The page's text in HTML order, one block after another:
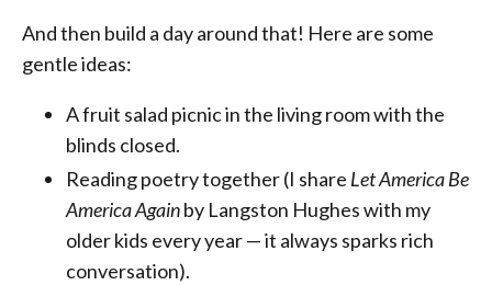
And then build a day around that! Here are some
gentle ideas:
A fruit salad picnic in the living room with the
blinds closed.
Reading poetry together (I share Let America Be
America Againby Langston Hughes with my
older kids every year — it always sparks rich
conversation).